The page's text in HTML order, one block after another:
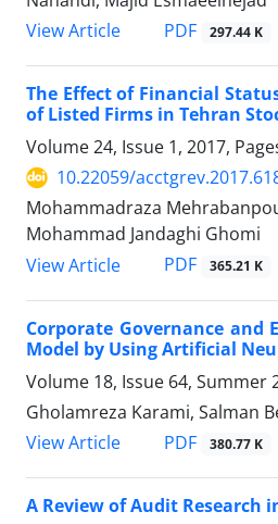
View Article
PDF 297.44 K
The Effect of Financial
of Listed Firms in Tehran
Volume 24, Issue 1, 2017,
10.22059/
Mohammadraza
Mohammad Jandaghi Ghomi
View Article
PDF 365.21 K
Corporate Governance and
Model by Using Artificial
Volume 18, Issue 64, Summer
Gholamreza Karami, Salman
View Article
PDF 380.77 K
A Review of Audit Research